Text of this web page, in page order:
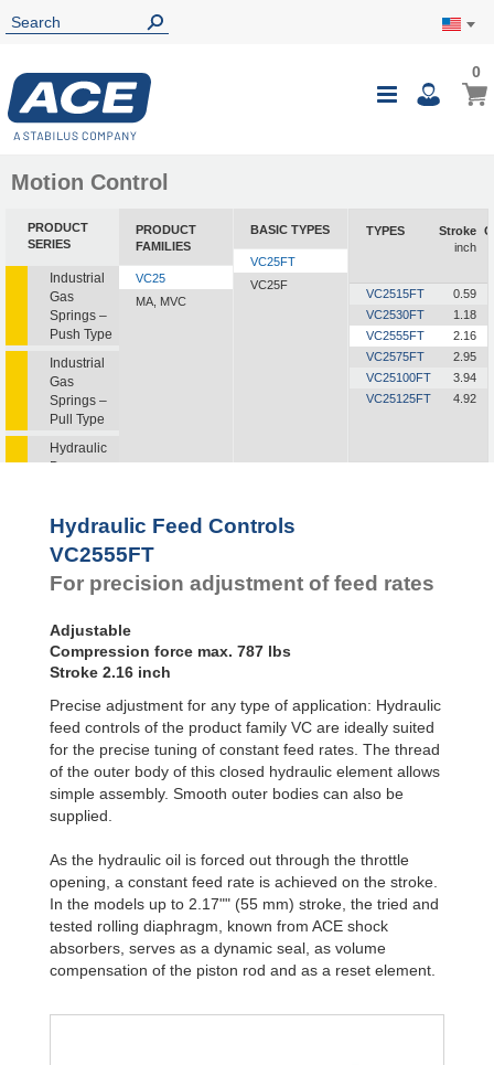
Toggle
My
00
Motion Control
PRODUCT
SERIES
Industrial
Gas
Springs –
Push Type
Industrial
Gas
Springs –
Pull Type
Hydraulic
Dampers
Controls
Rotary
Dampers
PRODUCT
FAMILIES
VC25
MA, MVC
BASIC TYPES
VC25FT
VC25F
TYPES
Stroke
inch
VC2515FT
0.59
VC2530FT
1.18
VC2555FT
2.16
VC2575FT
2.95
VC25100FT
3.94
VC25125FT
4.92
Hydraulic Feed Controls
VC2555FT
For precision adjustment of feed rates
Adjustable
Compression force max. 787 lbs
Stroke 2.16 inch
Precise adjustment for any type of application: Hydraulic
feed controls of the product family VC are ideally suited
for the precise tuning of constant feed rates. The thread
of the outer body of this closed hydraulic element allows
simple assembly. Smooth outer bodies can also be
supplied.
As the hydraulic oil is forced out through the throttle
opening, a constant feed rate is achieved on the stroke.
In the models up to 2.17"" (55 mm) stroke, the tried and
tested rolling diaphragm, known from ACE shock
absorbers, serves as a dynamic seal, as volume
compensation of the piston rod and as a reset element.